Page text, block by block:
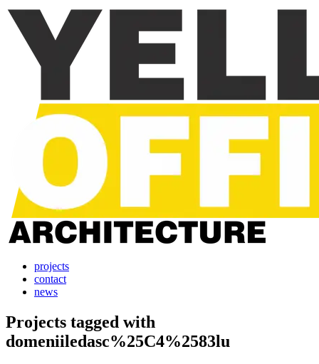
projects
contact
news
Projects tagged with
domeniiledasc%25C4%2583lu